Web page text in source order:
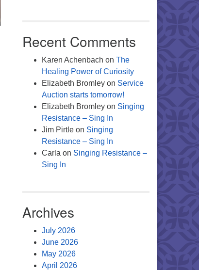
Recent Comments
Karen Achenbach on The
Healing Power of Curiosity
Elizabeth Bromleyon Service
Auction starts tomorrow!
Elizabeth Bromleyon Singing
Resistance – Sing In
Jim Pirtleon Singing
Resistance – Sing In
Carla on Singing Resistance –
Sing In
Archives
July 2026
June 2026
May 2026
April 2026